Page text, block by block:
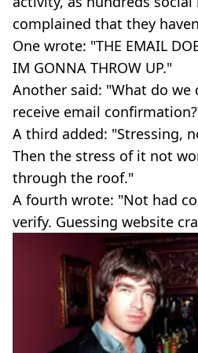
complained that they
One wrote: "THE EMAIL
IM GONNA THROW UP."
Another said: "What do we
receive email
A third added: "Stressing,
Then the stress of it not
through the roof."
A fourth wrote: "Not had
verify. Guessing website